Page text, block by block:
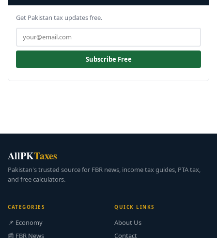
Get Pakistan tax updates free.
Subscribe Free
AllPKTaxes
Pakistan's trusted source for FBR news, income tax guides, PTA tax,
and free calculators.
CATEGORIES
📌 Economy
📰 FBR News
QUICK LINKS
About Us
Contact